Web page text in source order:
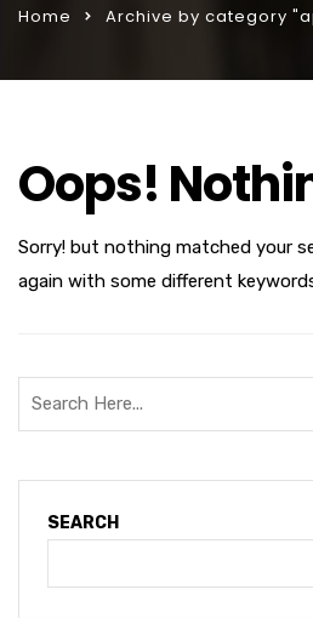
Home Archive by category
Oops!
Sorry! but nothing matched your
again with some different
SEARCH